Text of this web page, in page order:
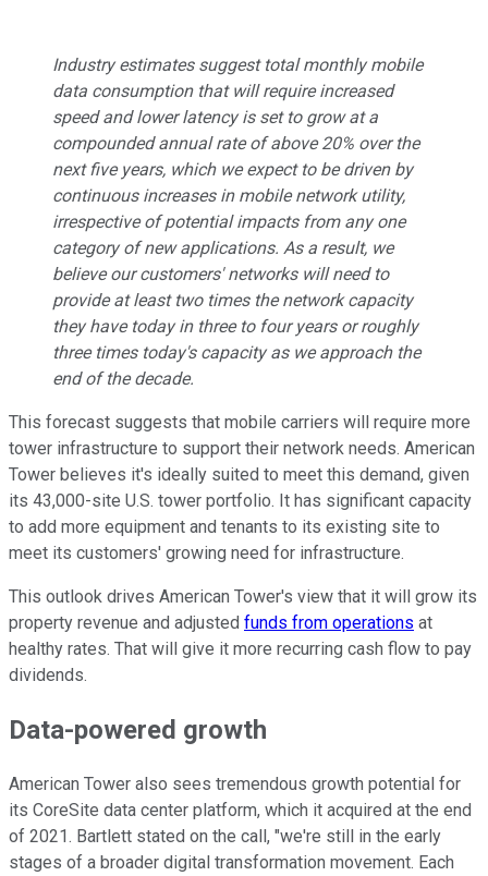
Industry estimates suggest total monthly mobile
data consumption that will require increased
speed and lower latency is set to grow at a
compounded annual rate of above 20% over the
next five years, which we expect to be driven by
continuous increases in mobile network utility,
irrespective of potential impacts from any one
category of new applications. As a result, we
believe our customers' networks will need to
provide at least two times the network capacity
they have today in three to four years or roughly
three times today's capacity as we approach the
end of the decade.
This forecast suggests that mobile carriers will require more
tower infrastructure to support their network needs. American
Tower believes it's ideally suited to meet this demand, given
its 43,000-site U.S. tower portfolio. It has significant capacity
to add more equipment and tenants to its existing site to
meet its customers' growing need for infrastructure.
This outlook drives American Tower's view that it will grow its
property revenue and adjusted funds from operations at
healthy rates. That will give it more recurring cash flow to pay
dividends.
Data-powered growth
American Tower also sees tremendous growth potential for
its CoreSite data center platform, which it acquired at the end
of 2021. Bartlett stated on the call, "we're still in the early
stages of a broader digital transformation movement. Each